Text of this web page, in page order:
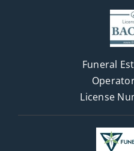
Funeral
License